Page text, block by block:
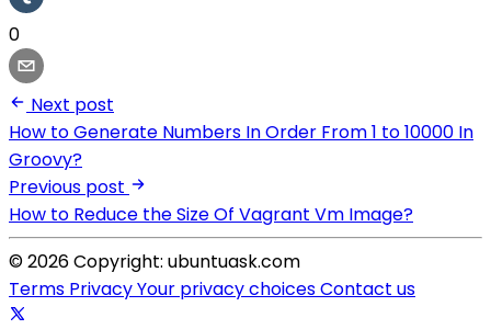
0
Next post
How to Generate Numbers In Order From 1 to 10000 In
Groovy?
Previous post
How to Reduce the Size Of Vagrant Vm Image?
© 2026 Copyright: ubuntuask.com
Terms PrivacyYour privacy choicesContact us